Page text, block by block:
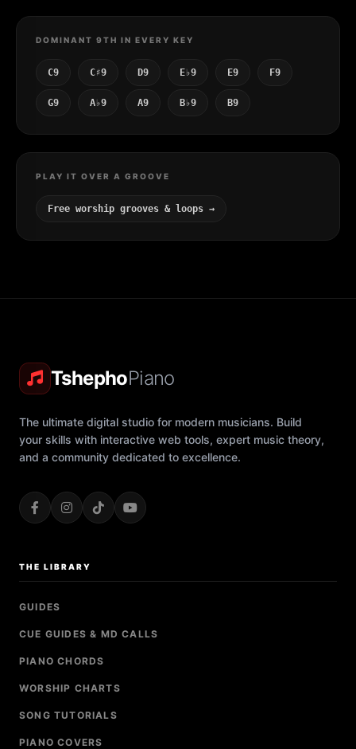
DOMINANT 9TH IN EVERY KEY
C9 C♯9 D9 E♭9 E9 F9
G9 A♭9 A9 B♭9 B9
PLAY IT OVER A GROOVE
Free worship grooves & loops →
TshephoPiano
The ultimate digital studio for modern musicians. Build
your skills with interactive web tools, expert music theory,
and a community dedicated to excellence.
THE LIBRARY
GUIDES
CUE GUIDES & MD CALLS
PIANO CHORDS
WORSHIP CHARTS
SONG TUTORIALS
PIANO COVERS